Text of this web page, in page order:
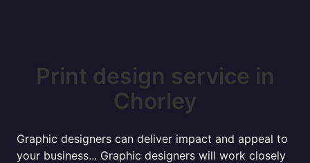
Print design service in
Chorley
Graphic designers can deliver impact and appeal to
your business... Graphic designers will work closely